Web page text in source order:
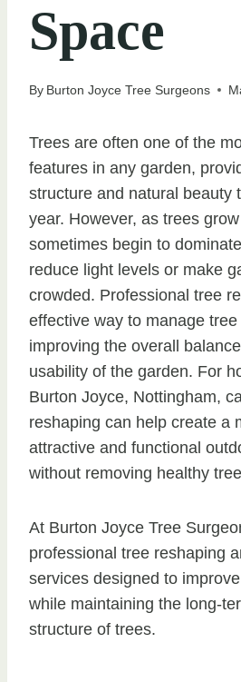
Space
By Burton Joyce Tree Surgeons
Trees are often one of the
features in any garden,
structure and natural beauty
year. However, as trees
sometimes begin to
reduce light levels or make
crowded. Professional tree
effective way to manage
improving the overall
usability of the garden. For
Burton Joyce, Nottingham,
reshaping can help create a
attractive and functional
without removing healthy
At Burton Joyce Tree
professional tree reshaping
services designed to
while maintaining the long-
structure of trees.